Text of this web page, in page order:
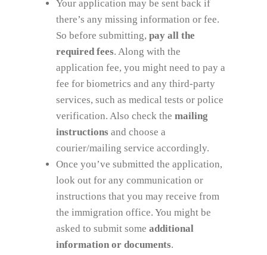
Your application may be sent back if
there’s any missing information or fee.
So before submitting, pay all the
required fees. Along with the
application fee, you might need to pay a
fee for biometrics and any third-party
services, such as medical tests or police
verification. Also check the mailing
instructions and choose a
courier/mailing service accordingly.
Once you’ve submitted the application,
look out for any communication or
instructions that you may receive from
the immigration office. You might be
asked to submit some additional
information or documents.